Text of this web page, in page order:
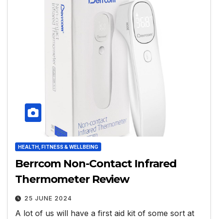
HEALTH, FITNESS & WELLBEING
Berrcom Non-Contact Infrared
Thermometer Review
25 JUNE 2024
A lot of us will have a first aid kit of some sort at